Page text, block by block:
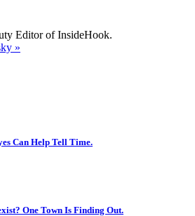
Editor of InsideHook.
»
Can Help Tell Time.
One Town Is Finding Out.